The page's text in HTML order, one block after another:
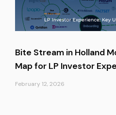
Bite Stream in Holland
Map for LP Investor
February 12, 2026